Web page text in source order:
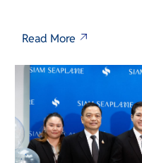
Read More